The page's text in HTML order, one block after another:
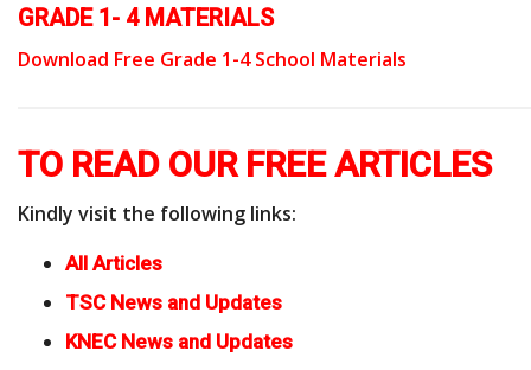
GRADE 1- 4 MATERIALS
Download Free Grade 1-4 School Materials
TO READ OUR FREE ARTICLES
Kindly visit the following links:
All Articles
TSC News and Updates
KNEC News and Updates